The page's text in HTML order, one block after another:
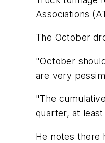
Associations
The October
"October
are very
"The
quarter, at least
He notes there